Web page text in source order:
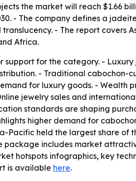
the market will reach $1.66
- The company defines a
- The report covers
Africa.
for the category. -
- Traditional cabochon-
for luxury goods. - Wealth
jewelry sales and
standards are shaping
higher demand for
Pacific held the largest share of
includes market
hotspots infographics, key
is available here.